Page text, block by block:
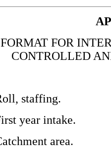
FORMAT FOR
CONTROLLED
staffing.
year intake.
area.